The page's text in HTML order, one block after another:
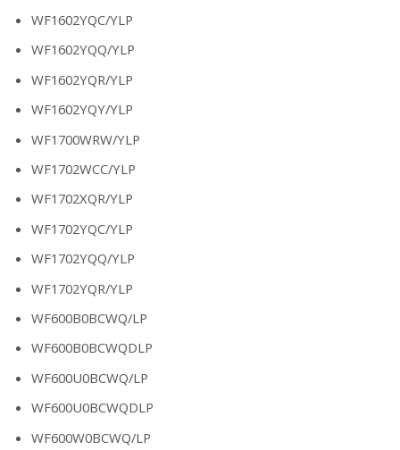
WF1602YQC/YLP
WF1602YQQ/YLP
WF1602YQR/YLP
WF1602YQY/YLP
WF1700WRW/YLP
WF1702WCC/YLP
WF1702XQR/YLP
WF1702YQC/YLP
WF1702YQQ/YLP
WF1702YQR/YLP
WF600B0BCWQ/LP
WF600B0BCWQDLP
WF600U0BCWQ/LP
WF600U0BCWQDLP
WF600W0BCWQ/LP